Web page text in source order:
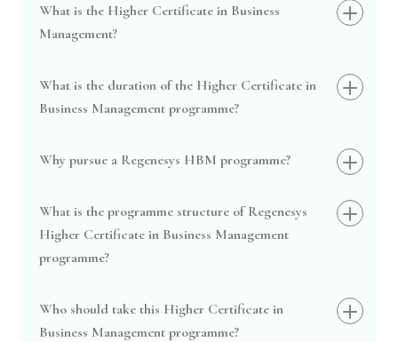
What is the Higher Certificate in Business
Management?
What is the duration of the Higher Certificate in
Business Management programme?
Why pursue a Regenesys HBM programme?
What is the programme structure of Regenesys
Higher Certificate in Business Management
programme?
Who should take this Higher Certificate in
Business Management programme?